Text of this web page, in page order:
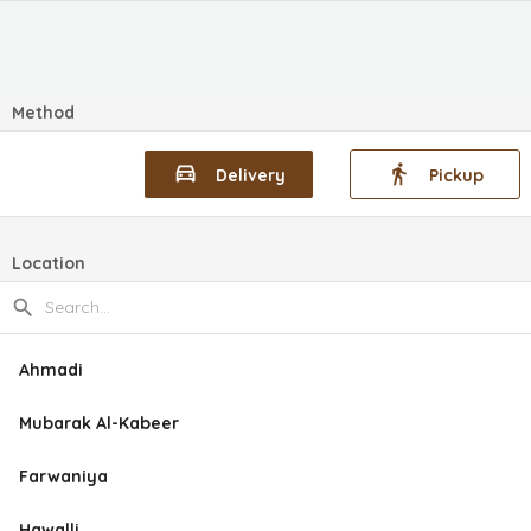
Method
Delivery Pickup
Location
Ahmadi
Mubarak Al-Kabeer
Farwaniya